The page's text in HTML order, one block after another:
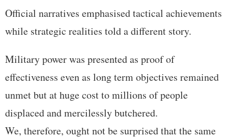
Official narratives emphasised tactical achievements
while strategic realities told a different story.
Military power was presented as proof of
effectiveness even as long term objectives remained
unmet but at huge cost to millions of people
displaced and mercilessly butchered.
We, therefore, ought not be surprised that the same